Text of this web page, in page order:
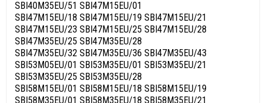
SBI40M35EU/51 SBI47M15EU/01
SBI47M15EU/18 SBI47M15EU/19 SBI47M15EU/21
SBI47M15EU/23 SBI47M15EU/25 SBI47M15EU/28
SBI47M35EU/25 SBI47M35EU/28
SBI47M35EU/32 SBI47M35EU/36 SBI47M35EU/43
SBI53M05EU/01 SBI53M35EU/01 SBI53M35EU/21
SBI53M35EU/25 SBI53M35EU/28
SBI58M15EU/01 SBI58M15EU/18 SBI58M15EU/19
SBI58M35EU/01 SBI58M35EU/18 SBI58M35EU/21